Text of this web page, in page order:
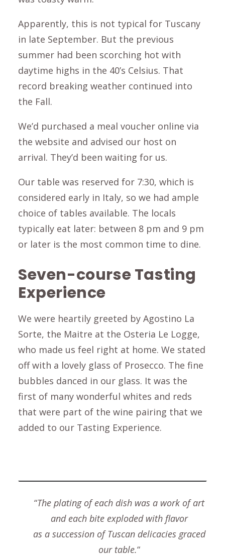
Apparently, this is not typical for Tuscany
in late September. But the previous
summer had been scorching hot with
daytime highs in the 40’s Celsius. That
record breaking weather continued into
the Fall.
We’d purchased a meal voucher online via
the website and advised our host on
arrival. They’d been waiting for us.
Our table was reserved for 7:30, which is
considered early in Italy, so we had ample
choice of tables available. The locals
typically eat later: between 8 pm and 9 pm
or later is the most common time to dine.
Seven-course Tasting
Experience
We were heartily greeted by Agostino La
Sorte, the Maitre at the Osteria Le Logge,
who made us feel right at home. We stated
off with a lovely glass of Prosecco. The fine
bubbles danced in our glass. It was the
first of many wonderful whites and reds
that were part of the wine pairing that we
added to our Tasting Experience.
“The plating of each dish was a work of art
and each bite exploded with flavor
as a succession of Tuscan delicacies graced
our table.“